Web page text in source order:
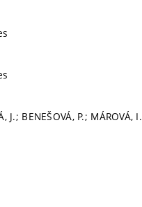
J.; BENEŠOVÁ, P.; MÁROVÁ, I.